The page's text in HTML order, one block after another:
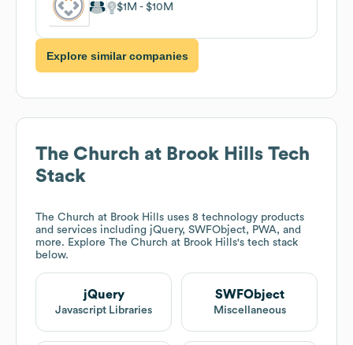
$1M $10M
Explore similar companies
The Church at Brook Hills Tech
Stack
The Church at Brook Hills uses 8 technology products
and services including jQuery, SWFObject, PWA, and
more. Explore The Church at Brook Hills's tech stack
below.
jQuery
Javascript Libraries
SWFObject
Miscellaneous